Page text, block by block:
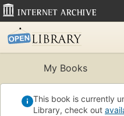
My Books
This book is currently
Library, check out